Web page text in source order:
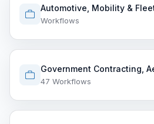
Automotive, Mobility &
Workflows
Government Contracting,
47 Workflows